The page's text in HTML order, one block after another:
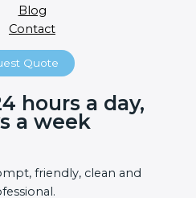
Blog
Contact
Quote
hours a day,
a week
friendly, clean and